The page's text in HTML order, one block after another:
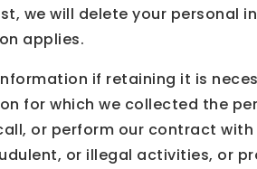
we will delete your personal
applies.
if retaining it is
for which we collected the
or perform our contract
or illegal activities, or